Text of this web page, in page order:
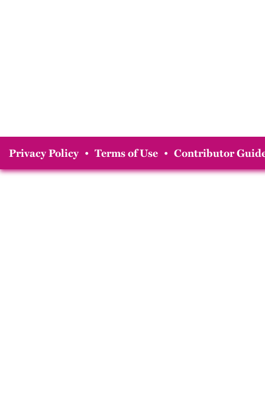
Privacy Policy • Terms of Use • Contributor